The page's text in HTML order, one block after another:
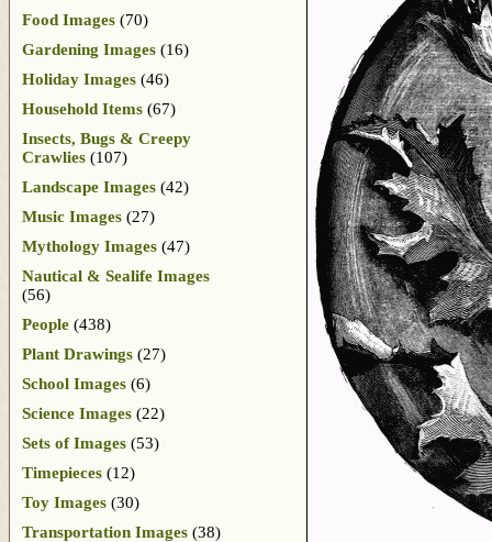
Food Images (70)
Gardening Images (16)
Holiday Images (46)
Household Items (67)
Insects, Bugs & Creepy
Crawlies (107)
Landscape Images (42)
Music Images (27)
Mythology Images (47)
Nautical & Sealife Images
(56)
People (438)
Plant Drawings (27)
School Images (6)
Science Images (22)
Sets of Images (53)
Timepieces (12)
Toy Images (30)
Transportation Images (38)